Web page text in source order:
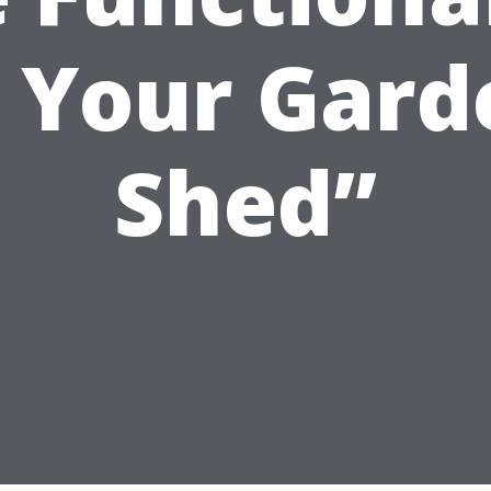
Shed”